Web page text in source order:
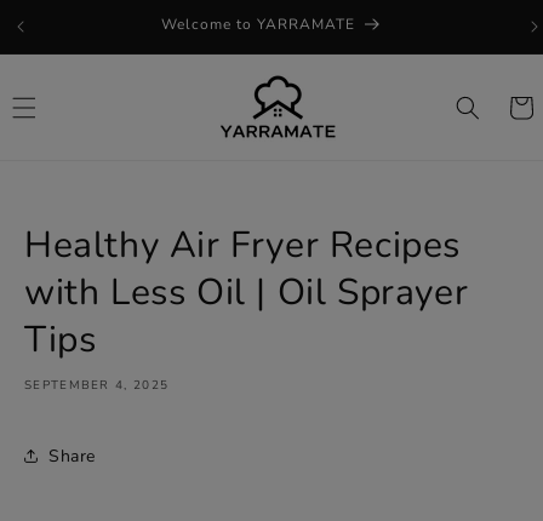
Welcome to YARRAMATE
Cart
Healthy Air Fryer Recipes
with Less Oil | Oil Sprayer
Tips
SEPTEMBER 4, 2025
Share